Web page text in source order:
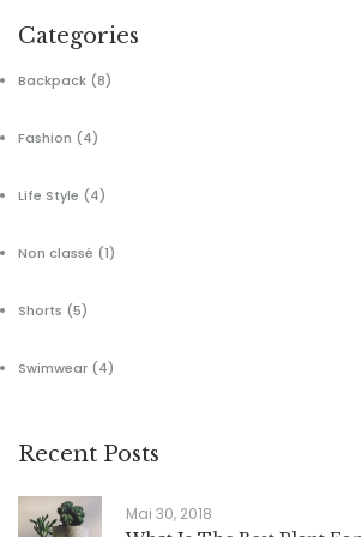
Categories
Backpack (8)
Fashion (4)
Life Style (4)
Non classé (1)
Shorts (5)
Swimwear (4)
Recent Posts
Mai 30, 2018